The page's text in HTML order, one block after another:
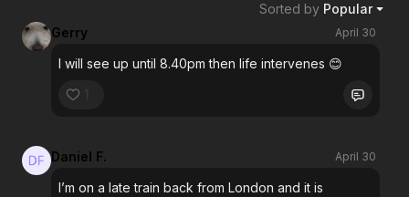
Sorted by Popular
Gerry
April 30
I will see up until 8.40pm then life intervenes 😊
Daniel F. April 30
I’m on a late train back from London and it is